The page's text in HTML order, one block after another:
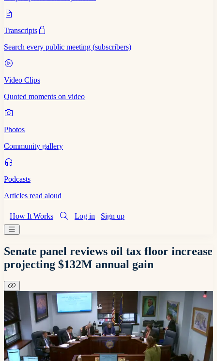
Transcripts
Search every public meeting (subscribers)
Video Clips
Quoted moments on video
Photos
Community gallery
Podcasts
Articles read aloud
How It Works Log in Sign up
Senate panel reviews oil tax floor increase
projecting $132M annual gain